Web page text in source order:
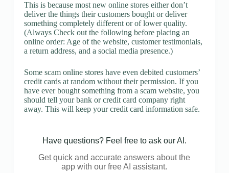
This is because most new online stores either don’t
deliver the things their customers bought or deliver
something completely different or of lower quality.
(Always Check out the following before placing an
online order: Age of the website, customer testimonials,
a return address, and a social media presence.)
Some scam online stores have even debited customers’
credit cards at random without their permission. If you
have ever bought something from a scam website, you
should tell your bank or credit card company right
away. This will keep your credit card information safe.
Have questions? Feel free to ask our AI.
Get quick and accurate answers about the
app with our free AI assistant.